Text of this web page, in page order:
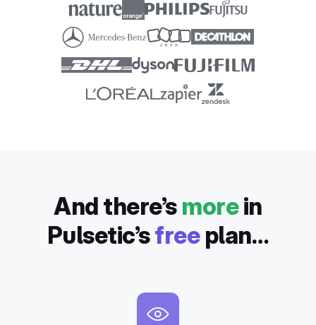
And there’s morein
Pulsetic’sfreeplan…